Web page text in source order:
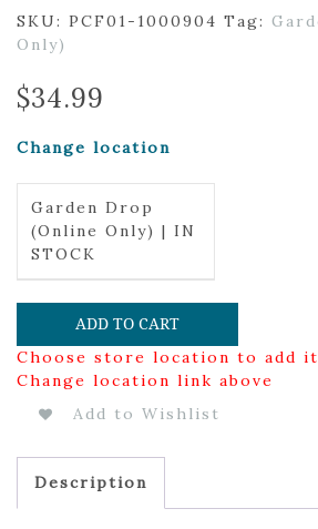
SKU: PCF01-1000904 Tag:
Only)
$34.99
Change location
Garden Drop
(Online Only) | IN
STOCK
ADD TO CART
Choose store location to add
Change location link above
Add to Wishlist
Description